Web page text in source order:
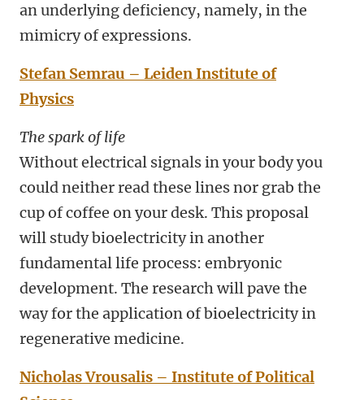
an underlying deficiency, namely, in the
mimicry of expressions.
Stefan Semrau – Leiden Institute of
Physics
The spark of life
Without electrical signals in your body you
could neither read these lines nor grab the
cup of coffee on your desk. This proposal
will study bioelectricity in another
fundamental life process: embryonic
development. The research will pave the
way for the application of bioelectricity in
regenerative medicine.
Nicholas Vrousalis – Institute of Political